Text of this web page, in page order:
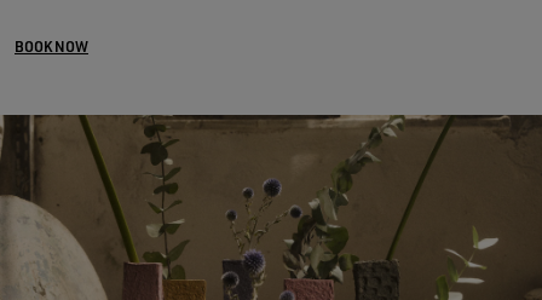
BOOK NOW